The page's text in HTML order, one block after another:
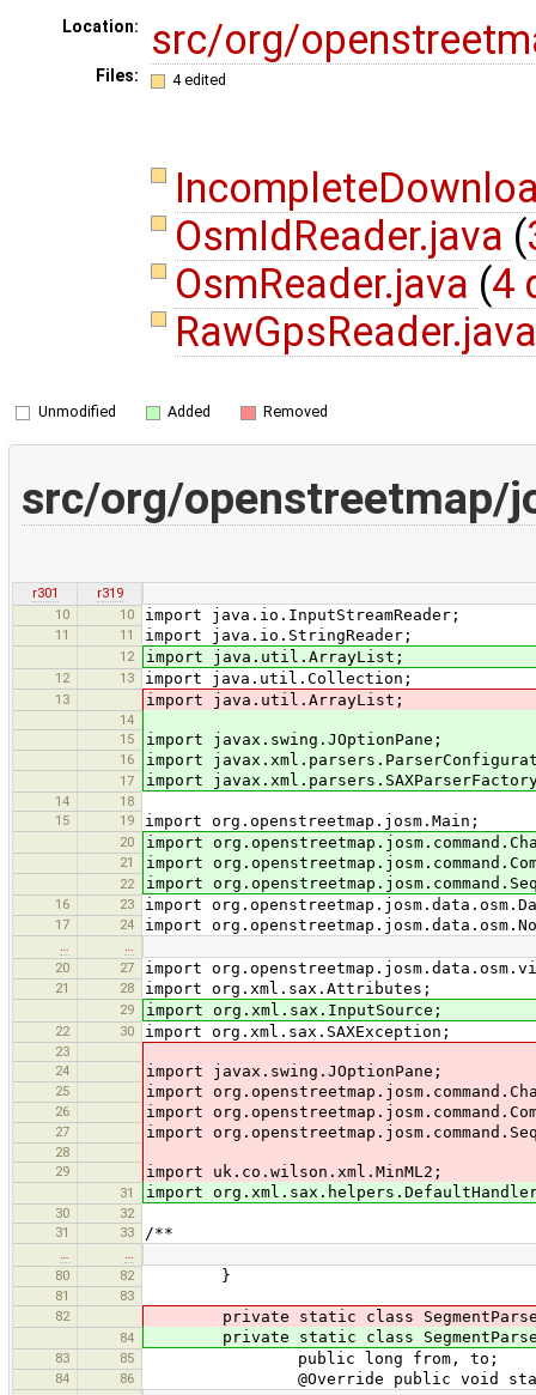
Location: src/org/
Files: 4 edited
OsmIdReader.java (
OsmReader.java (4
Unmodified Added Removed
src/org/openstreetmap/
r301
r319
10
10 import java.io.InputStreamReader;
11 11 import java.io.StringReader;
12 import java.util.ArrayList;
12 13 import java.util.Collection;
13 import java.util.ArrayList;
14
15
import javax.swing.JOptionPane;
16 import
17 import
14
18
15
19 import org.openstreetmap.josm.Main;
20 import
21 import
22 import
16 23 import
17 24 import
20
27 import
21 28 import org.xml.sax.Attributes;
29 import org.xml.sax.InputSource;
22 30 import org.xml.sax.SAXException;
23
24
import javax.swing.JOptionPane;
25 import
26 import
27 import
28
29
import uk.co.wilson.xml.MinML2;
31 import
30
32
31
33 /**
80
82 }
81
83
82
private static class
84 private static class
83 85 public long from, to;
84 86 @Override public void